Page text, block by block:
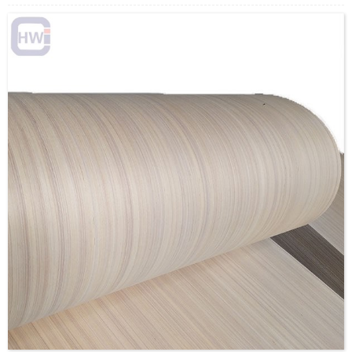
with matching self-adhesive tapes to cover the joints.
Loading Quantity: 20’GP-8pallets/22CBM, 40’HQ-
18pallets/50CBM
Payment Terms: T/T or L/C
Delivery Time: Within 20 days after deposit confirmation
Certification: CE, FSC, EUTR, CARB，EPA, JAS, ISO
Face/Back: PVC/Polyester/Paper/custom
Core: Poplar/Eucalyptus/custom
Size: 1220x2440mm/1220x2030mm/1220x2200mm/
Thickness:1.5-5mm/custom
Glue:E0/E1/E2/Custom
Formaldehyde Release: E0≤0.5mg/L, E1≤1.5mg/L,
E2≤5.0mg/L
Density: 580KGS/CBM
Moisture Content: <12%